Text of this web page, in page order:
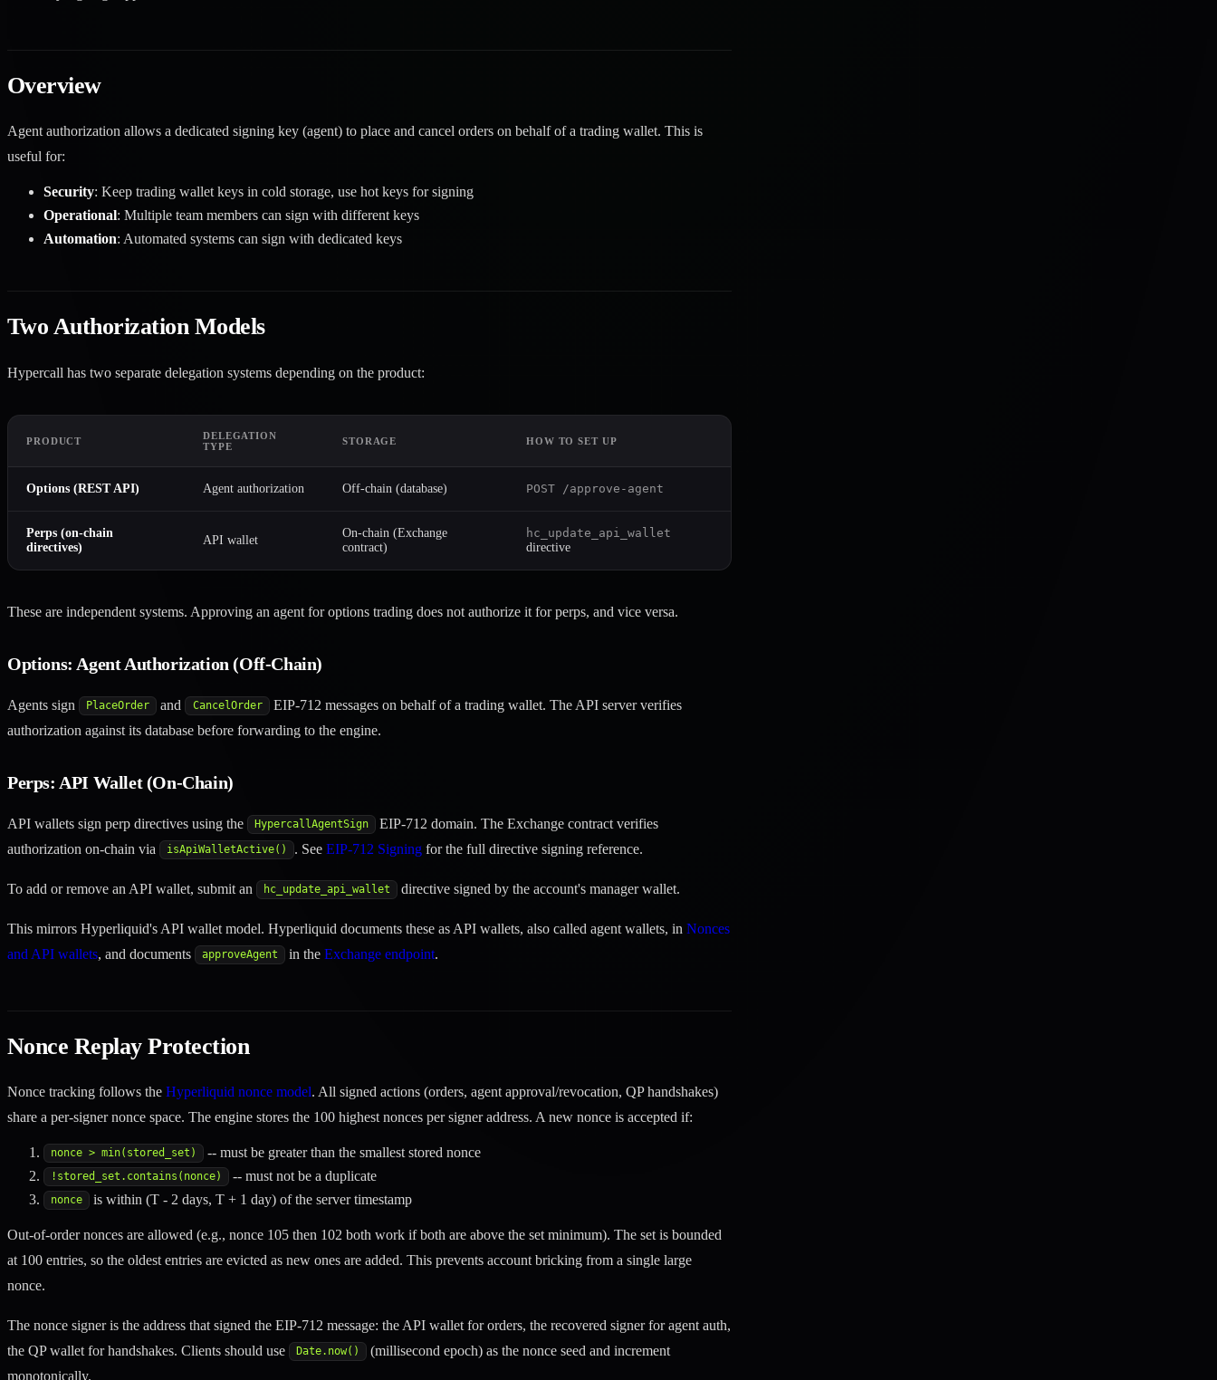
Overview
Agent authorization allows a dedicated signing key (agent) to place and cancel orders on behalf of a trading wallet. This is
useful for:
Security: Keep trading wallet keys in cold storage, use hot keys for signing
Operational: Multiple team members can sign with different keys
Automation: Automated systems can sign with dedicated keys
Two Authorization Models
Hypercall has two separate delegation systems depending on the product:
PRODUCT
DELEGATION
TYPE
STORAGE HOW TO SET UP
Options (REST API) Agent authorization Off-chain (database) POST /approve-agent
Perps (on-chain
directives)
API wallet
On-chain (Exchange
contract)
hc_update_api_wallet
directive
These are independent systems. Approving an agent for options trading does not authorize it for perps, and vice versa.
Options: Agent Authorization (Off-Chain)
Agents sign PlaceOrder and CancelOrder
EIP-712 messages on behalf of a trading wallet. The API server verifies
authorization against its database before forwarding to the engine.
Perps: API Wallet (On-Chain)
API wallets sign perp directives using the HypercallAgentSign
EIP-712 domain. The Exchange contract verifies
authorization on-chain via
isApiWalletActive() . SeeEIP-712 Signing for the full directive signing reference.
To add or remove an API wallet, submit an hc_update_api_wallet directive signed by the account's manager wallet.
This mirrors Hyperliquid's API wallet model. Hyperliquid documents these as API wallets, also called agent wallets, in Nonces
and API wallets, and documents approveAgent in theExchange endpoint.
Nonce Replay Protection
Nonce tracking follows the Hyperliquid nonce model. All signed actions (orders, agent approval/revocation, QP handshakes)
share a per-signer nonce space. The engine stores the 100 highest nonces per signer address. A new nonce is accepted if:
nonce > min(stored_set) -- must be greater than the smallest stored nonce
!stored_set.contains(nonce) -- must not be a duplicate
nonce is within (T - 2 days, T + 1 day) of the server timestamp
Out-of-order nonces are allowed (e.g., nonce 105 then 102 both work if both are above the set minimum). The set is bounded
at 100 entries, so the oldest entries are evicted as new ones are added. This prevents account bricking from a single large
nonce.
The nonce signer is the address that signed the EIP-712 message: the API wallet for orders, the recovered signer for agent auth,
the QP wallet for handshakes. Clients should use
Date.now()
(millisecond epoch) as the nonce seed and increment
monotonically.